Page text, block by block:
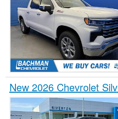
New 2026 Chevrolet